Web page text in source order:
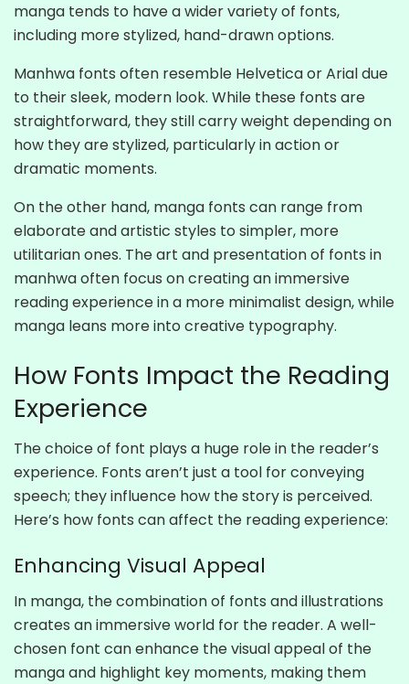
manga tends to have a wider variety of fonts,
including more stylized, hand-drawn options.
Manhwa fonts often resemble Helvetica or Arial due
to their sleek, modern look. While these fonts are
straightforward, they still carry weight depending on
how they are stylized, particularly in action or
dramatic moments.
On the other hand, manga fonts can range from
elaborate and artistic styles to simpler, more
utilitarian ones. The art and presentation of fonts in
manhwa often focus on creating an immersive
reading experience in a more minimalist design, while
manga leans more into creative typography.
How Fonts Impact the Reading
Experience
The choice of font plays a huge role in the reader’s
experience. Fonts aren’t just a tool for conveying
speech; they influence how the story is perceived.
Here’s how fonts can affect the reading experience:
Enhancing Visual Appeal
In manga, the combination of fonts and illustrations
creates an immersive world for the reader. A well-
chosen font can enhance the visual appeal of the
manga and highlight key moments, making them